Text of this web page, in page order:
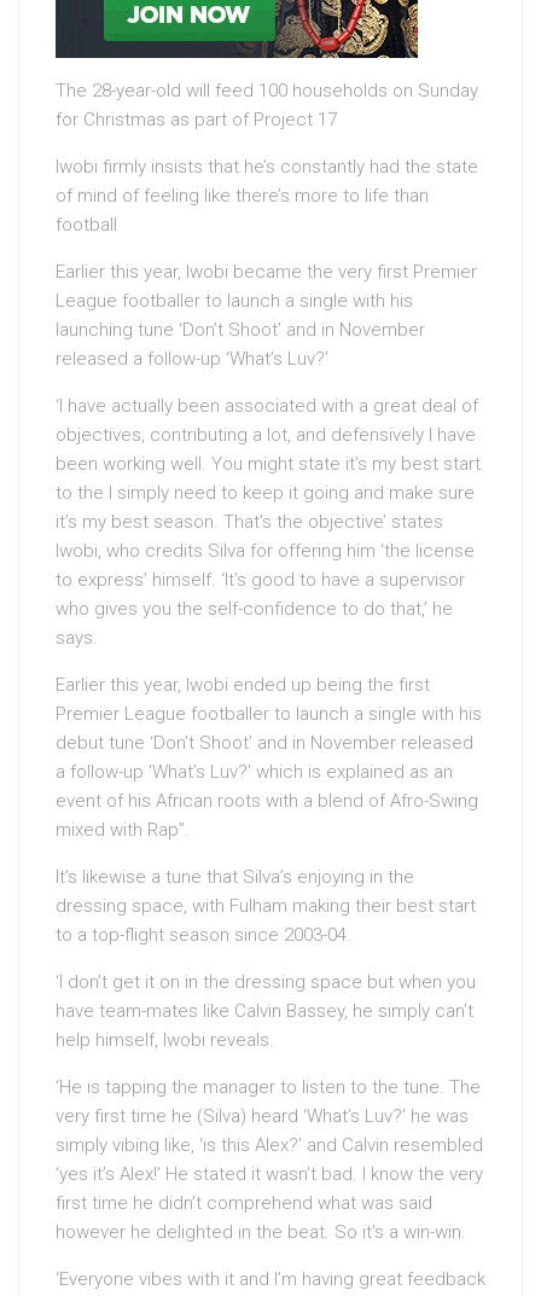
The 28-year-old will feed 100 households on Sunday
for Christmas as part of Project 17
Iwobi firmly insists that he’s constantly had the state
of mind of feeling like there’s more to life than
football
Earlier this year, Iwobi became the very first Premier
League footballer to launch a single with his
launching tune ‘Don’t Shoot’ and in November
released a follow-up ‘What’s Luv?’
‘I have actually been associated with a great deal of
objectives, contributing a lot, and defensively I have
been working well. You might state it’s my best start
to the I simply need to keep it going and make sure
it’s my best season. That’s the objective’ states
Iwobi, who credits Silva for offering him ‘the license
to express’ himself. ‘It’s good to have a supervisor
who gives you the self-confidence to do that,’ he
says.
Earlier this year, Iwobi ended up being the first
Premier League footballer to launch a single with his
debut tune ‘Don’t Shoot’ and in November released
a follow-up ‘What’s Luv?’ which is explained as an
event of his African roots with a blend of Afro-Swing
mixed with Rap”.
It’s likewise a tune that Silva’s enjoying in the
dressing space, with Fulham making their best start
to a top-flight season since 2003-04.
‘I don’t get it on in the dressing space but when you
have team-mates like Calvin Bassey, he simply can’t
help himself, Iwobi reveals.
‘He is tapping the manager to listen to the tune. The
very first time he (Silva) heard ‘What’s Luv?’ he was
simply vibing like, ‘is this Alex?’ and Calvin resembled
‘yes it’s Alex!’ He stated it wasn’t bad. I know the very
first time he didn’t comprehend what was said
however he delighted in the beat. So it’s a win-win.
‘Everyone vibes with it and I’m having great feedback